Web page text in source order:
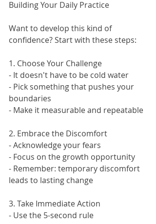
Building Your Daily Practice
Want to develop this kind of
confidence? Start with these steps:
1. Choose Your Challenge
- It doesn't have to be cold water
- Pick something that pushes your
boundaries
- Make it measurable and repeatable
2. Embrace the Discomfort
- Acknowledge your fears
- Focus on the growth opportunity
- Remember: temporary discomfort
leads to lasting change
3. Take Immediate Action
- Use the 5-second rule